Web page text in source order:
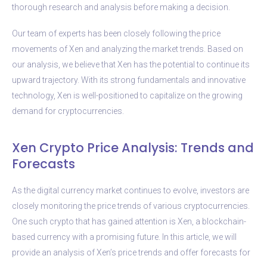
thorough research and analysis before making a decision.
Our team of experts has been closely following the price
movements of Xen and analyzing the market trends. Based on
our analysis, we believe that Xen has the potential to continue its
upward trajectory. With its strong fundamentals and innovative
technology, Xen is well-positioned to capitalize on the growing
demand for cryptocurrencies.
Xen Crypto Price Analysis: Trends and
Forecasts
As the digital currency market continues to evolve, investors are
closely monitoring the price trends of various cryptocurrencies.
One such crypto that has gained attention is Xen, a blockchain-
based currency with a promising future. In this article, we will
provide an analysis of Xen’s price trends and offer forecasts for